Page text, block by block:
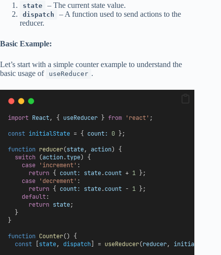
state – The current state value.
dispatch
– A function used to send actions to the
reducer.
Basic Example:
Let’s start with a simple counter example to understand the
basic usage of
useReducer .
import React, { useReducer } from 'react' ;
const initialState = { count: 0 };
function reducer(state, action) {
switch (action.type) {
case
'increment' :
return { count: state.count + 1 };
case
'decrement' :
return { count: state.count - 1 };
default:
return state;
  }
}
function Counter() {
const
state, dispatch ] = useReducer(reducer, initialState